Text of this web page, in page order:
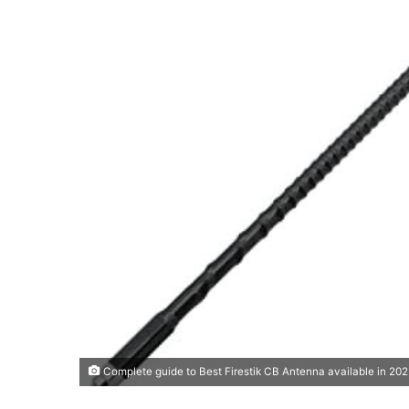
Complete guide to Best Firestik CB Antenna available in